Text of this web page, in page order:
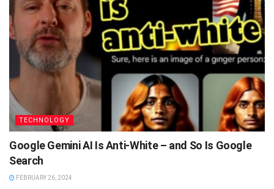
TECHNOLOGY
Google Gemini AI Is Anti-White – and So Is Google
Search
FEBRUARY 26, 2024